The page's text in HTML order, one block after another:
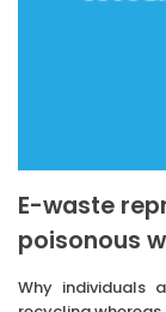
E-waste
poisonous
Why individuals